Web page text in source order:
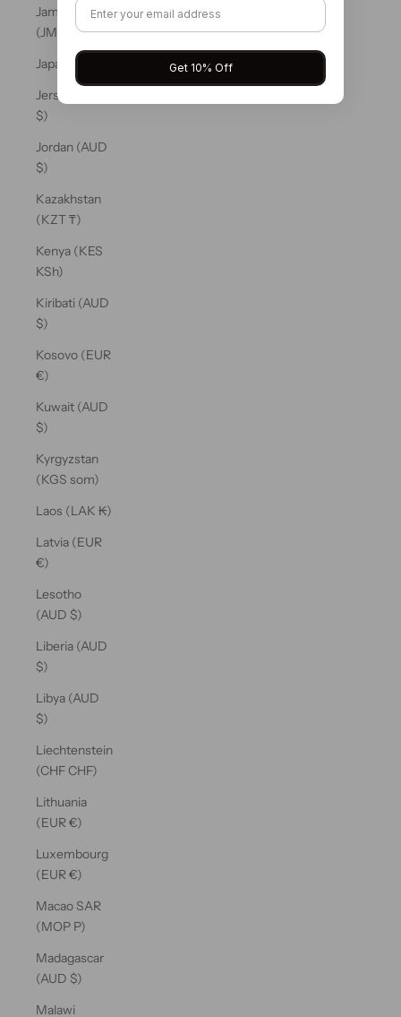
Jamaica
(JMD $)
Japan (JPY ¥)
Jersey (AUD
$)
Jordan (AUD
$)
Kazakhstan
(KZT ₸)
Kenya (KES
KSh)
Kiribati (AUD
$)
Kosovo (EUR
€)
Kuwait (AUD
$)
Kyrgyzstan
(KGS som)
Laos (LAK ₭)
Latvia (EUR
€)
Lesotho
(AUD $)
Liberia (AUD
$)
Libya (AUD
$)
Liechtenstein
(CHF CHF)
Lithuania
(EUR €)
Luxembourg
(EUR €)
Macao SAR
(MOP P)
Madagascar
(AUD $)
Malawi
Get 10% Off